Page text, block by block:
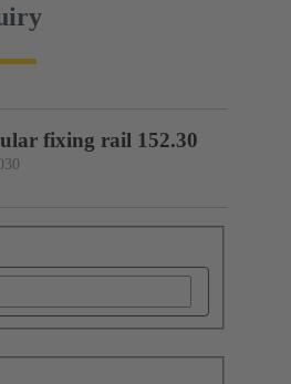
fixing rail 152.30